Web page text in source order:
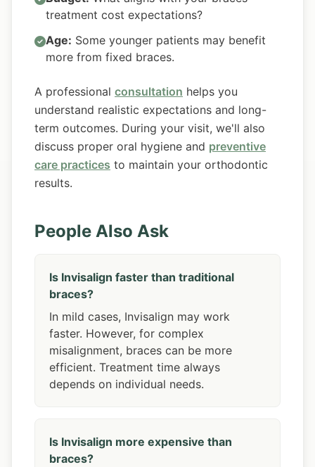
treatment cost expectations?
Age: Some younger patients may benefit
more from fixed braces.
A professional consultation helps you
understand realistic expectations and long-
term outcomes. During your visit, we'll also
discuss proper oral hygiene and preventive
care practices to maintain your orthodontic
results.
People Also Ask
Is Invisalign faster than traditional
braces?
In mild cases, Invisalign may work
faster. However, for complex
misalignment, braces can be more
efficient. Treatment time always
depends on individual needs.
Is Invisalign more expensive than
braces?